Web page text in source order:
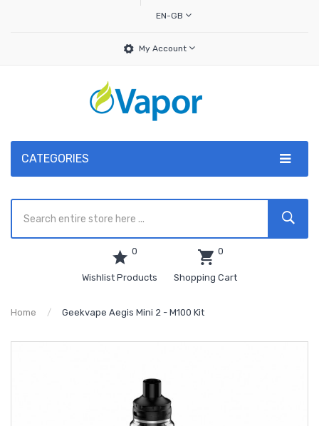
EN-GB
My Account
CATEGORIES
0
Wishlist Products
0
Shopping Cart
Home Geekvape Aegis Mini 2 - M100 Kit